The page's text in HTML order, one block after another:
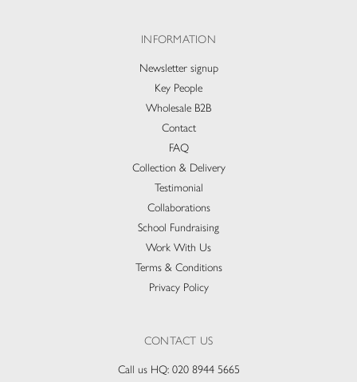
INFORMATION
Newsletter signup
Key People
Wholesale B2B
Contact
FAQ
Collection & Delivery​
Testimonial
Collaborations
School Fundraising
Work With Us
Terms & Conditions
Privacy Policy
CONTACT US
Call us HQ: 020 8944 5665